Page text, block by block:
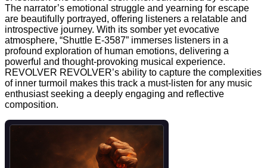
The narrator’s emotional struggle and yearning for escape
are beautifully portrayed, offering listeners a relatable and
introspective journey. With its somber yet evocative
atmosphere, “Shuttle E-3587” immerses listeners in a
profound exploration of human emotions, delivering a
powerful and thought-provoking musical experience.
REVOLVER REVOLVER’s ability to capture the complexities
of inner turmoil makes this track a must-listen for any music
enthusiast seeking a deeply engaging and reflective
composition.